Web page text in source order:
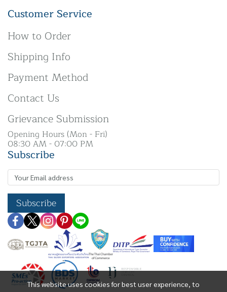
This website uses cookies for best user experience, to
Customer Service
How to Order
Shipping Info
Payment Method
Contact Us
Grievance Submission
Opening Hours (Mon - Fri)
08:30 AM - 07:00 PM
Subscribe
Subscribe